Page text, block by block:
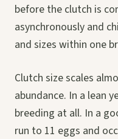
before the clutch is
asynchronously and
and sizes within one
Clutch size scales
abundance. In a lean
breeding at all. In a
run to 11 eggs and